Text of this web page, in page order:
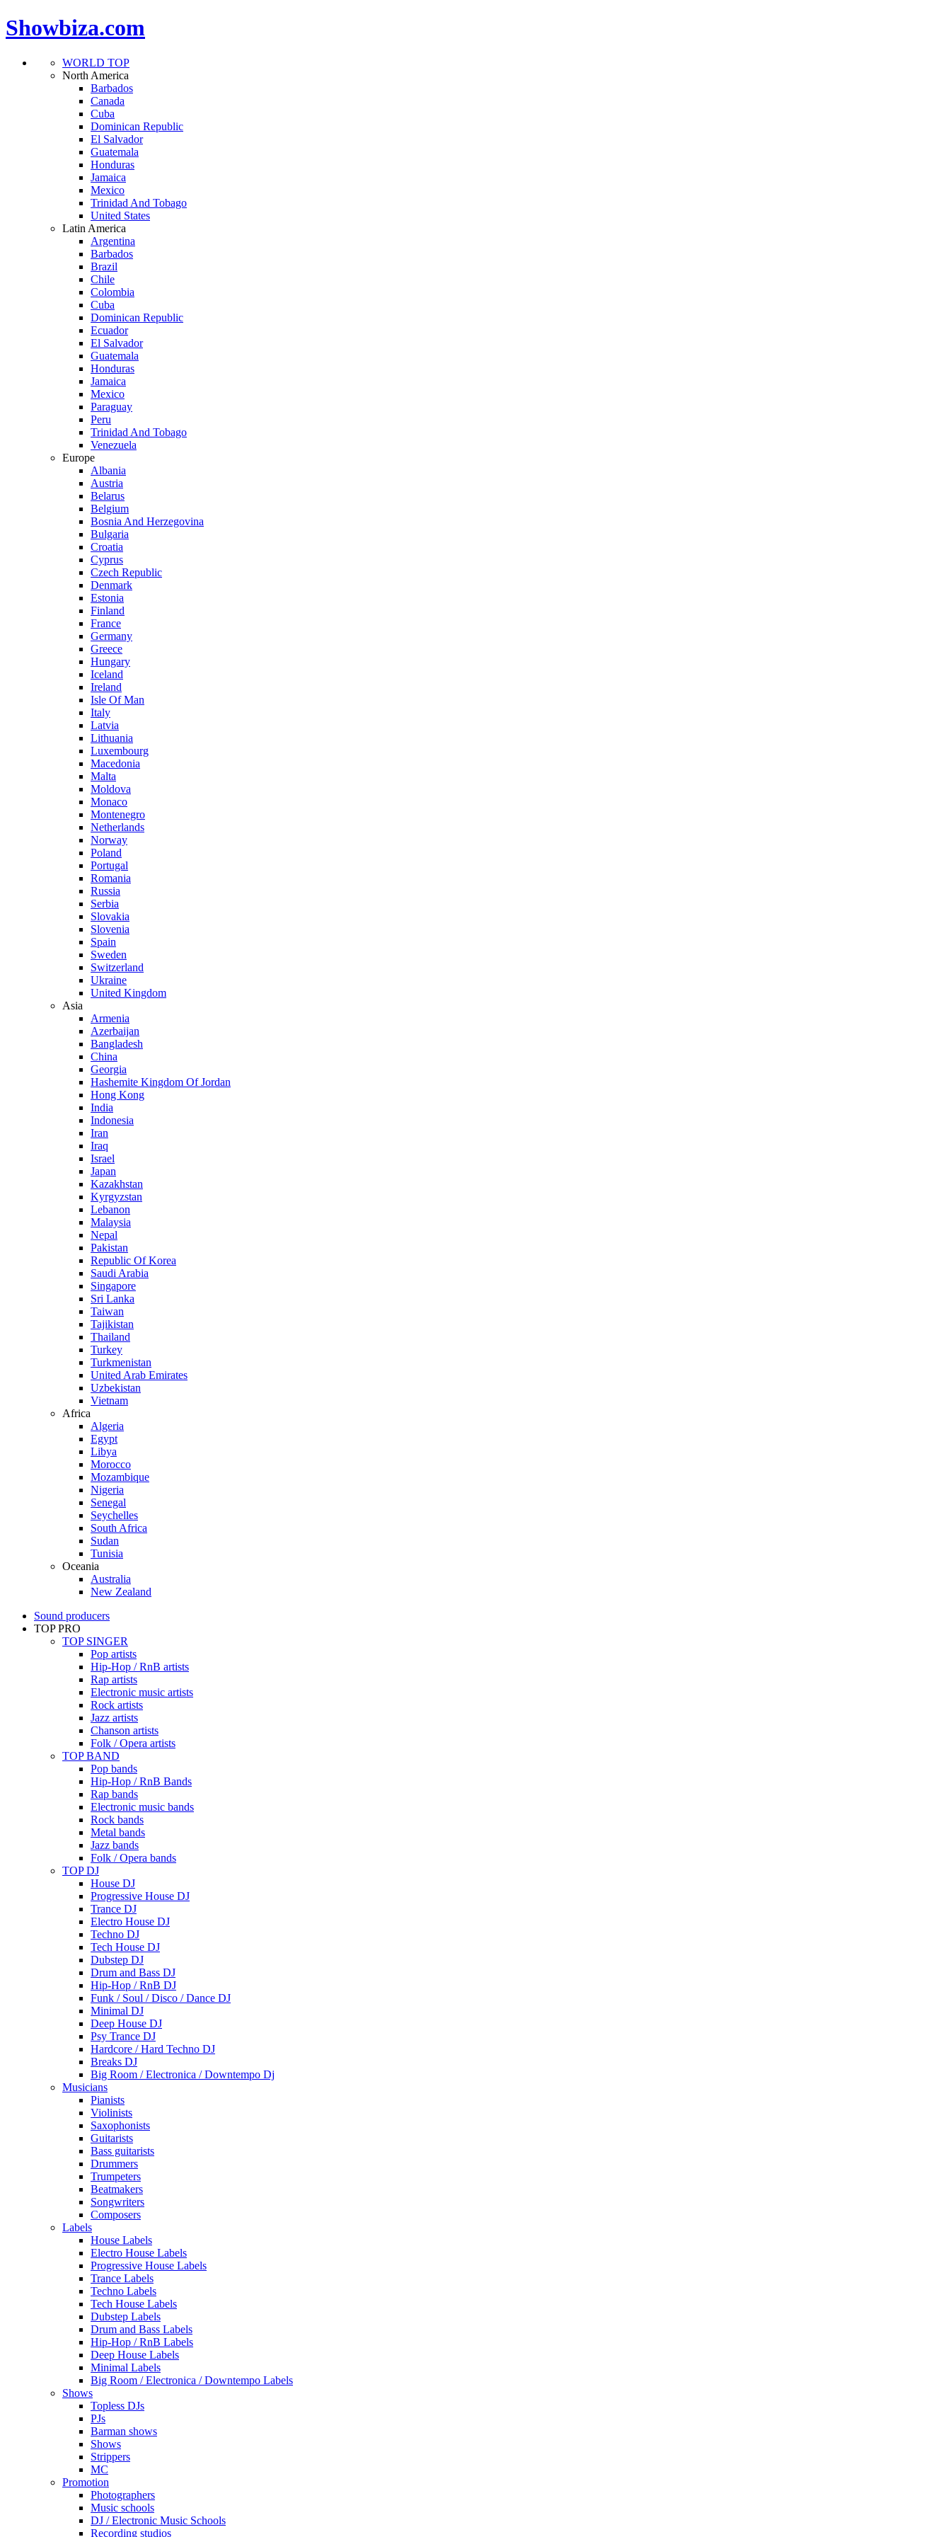
Showbiza.com
WORLD TOP
North America
Barbados
Canada
Cuba
Dominican Republic
El Salvador
Guatemala
Honduras
Jamaica
Mexico
Trinidad And Tobago
United States
Latin America
Argentina
Barbados
Brazil
Chile
Colombia
Cuba
Dominican Republic
Ecuador
El Salvador
Guatemala
Honduras
Jamaica
Mexico
Paraguay
Peru
Trinidad And Tobago
Venezuela
Europe
Albania
Austria
Belarus
Belgium
Bosnia And Herzegovina
Bulgaria
Croatia
Cyprus
Czech Republic
Denmark
Estonia
Finland
France
Germany
Greece
Hungary
Iceland
Ireland
Isle Of Man
Italy
Latvia
Lithuania
Luxembourg
Macedonia
Malta
Moldova
Monaco
Montenegro
Netherlands
Norway
Poland
Portugal
Romania
Russia
Serbia
Slovakia
Slovenia
Spain
Sweden
Switzerland
Ukraine
United Kingdom
Asia
Armenia
Azerbaijan
Bangladesh
China
Georgia
Hashemite Kingdom Of Jordan
Hong Kong
India
Indonesia
Iran
Iraq
Israel
Japan
Kazakhstan
Kyrgyzstan
Lebanon
Malaysia
Nepal
Pakistan
Republic Of Korea
Saudi Arabia
Singapore
Sri Lanka
Taiwan
Tajikistan
Thailand
Turkey
Turkmenistan
United Arab Emirates
Uzbekistan
Vietnam
Africa
Algeria
Egypt
Libya
Morocco
Mozambique
Nigeria
Senegal
Seychelles
South Africa
Sudan
Tunisia
Oceania
Australia
New Zealand
Sound producers
TOP PRO
TOP SINGER
Pop artists
Hip-Hop / RnB artists
Rap artists
Electronic music artists
Rock artists
Jazz artists
Chanson artists
Folk / Opera artists
TOP BAND
Pop bands
Hip-Hop / RnB Bands
Rap bands
Electronic music bands
Rock bands
Metal bands
Jazz bands
Folk / Opera bands
TOP DJ
House DJ
Progressive House DJ
Trance DJ
Electro House DJ
Techno DJ
Tech House DJ
Dubstep DJ
Drum and Bass DJ
Hip-Hop / RnB DJ
Funk / Soul / Disco / Dance DJ
Minimal DJ
Deep House DJ
Psy Trance DJ
Hardcore / Hard Techno DJ
Breaks DJ
Big Room / Electronica / Downtempo Dj
Musicians
Pianists
Violinists
Saxophonists
Guitarists
Bass guitarists
Drummers
Trumpeters
Beatmakers
Songwriters
Composers
Labels
House Labels
Electro House Labels
Progressive House Labels
Trance Labels
Techno Labels
Tech House Labels
Dubstep Labels
Drum and Bass Labels
Hip-Hop / RnB Labels
Deep House Labels
Minimal Labels
Big Room / Electronica / Downtempo Labels
Shows
Topless DJs
PJs
Barman shows
Shows
Strippers
MC
Promotion
Photographers
Music schools
DJ / Electronic Music Schools
Recording studios